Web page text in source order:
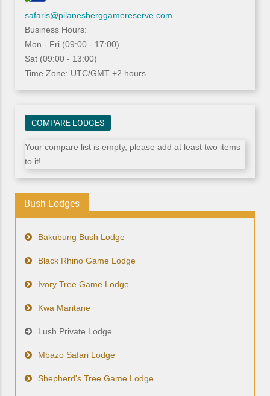
safaris@pilanesberggamereserve.com
Business Hours:
Mon - Fri (09:00 - 17:00)
Sat (09:00 - 13:00)
Time Zone: UTC/GMT +2 hours
COMPARE LODGES
Your compare list is empty, please add at least two items
to it!
Bush Lodges
Bakubung Bush Lodge
Black Rhino Game Lodge
Ivory Tree Game Lodge
Kwa Maritane
Lush Private Lodge
Mbazo Safari Lodge
Shepherd's Tree Game Lodge